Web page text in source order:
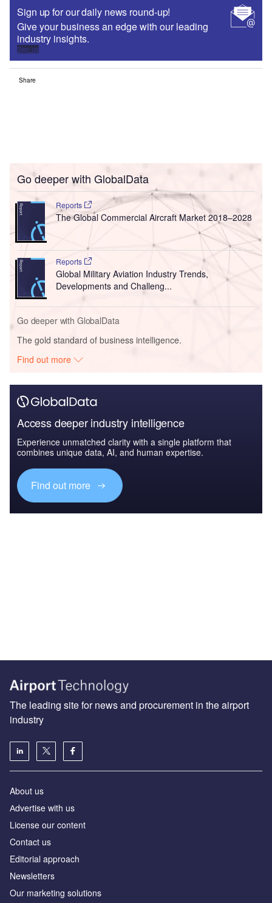
Sign up for our daily news round-up!
Give your business an edge with our leading
industry insights.
Sign up
Share
Go deeper with GlobalData
Reports
The Global Commercial Aircraft Market 2018–2028
Reports
Global Military Aviation Industry Trends,
Developments and Challeng...
Go deeper with GlobalData
The gold standard of business intelligence.
Find out more
Access deeper industry intelligence
Experience unmatched clarity with a single platform that
combines unique data, AI, and human expertise.
Find out more
The leading site for news and procurement in the airport
industry
About us
Аdvertise with us
License our content
Contact us
Editorial approach
Newsletters
Our marketing solutions